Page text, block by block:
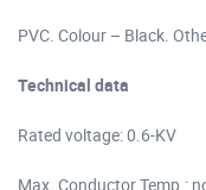
PVC. Colour – Black.
Technical data
Rated voltage: 0.6-KV
Max. Conductor Temp.: